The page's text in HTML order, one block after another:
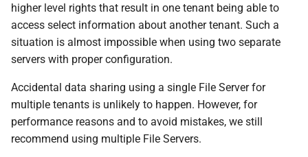
higher level rights that result in one tenant being able to
access select information about another tenant. Such a
situation is almost impossible when using two separate
servers with proper configuration.
Accidental data sharing using a single File Server for
multiple tenants is unlikely to happen. However, for
performance reasons and to avoid mistakes, we still
recommend using multiple File Servers.